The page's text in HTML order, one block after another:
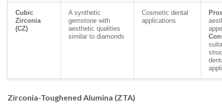
Cubic
Zirconia
(CZ)
A synthetic
gemstone with
aesthetic qualities
similar to diamonds
Cosmetic dental
applications
Zirconia-Toughened Alumina (ZTA)